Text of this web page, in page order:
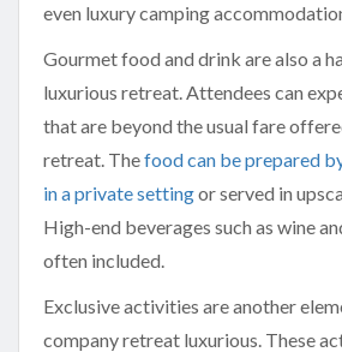
even luxury camping
Gourmet food and drink are also a
luxurious retreat. Attendees can
that are beyond the usual fare
retreat. Thefood can be prepared
in a private settingor served in
High-end beverages such as wine
often included.
Exclusive activities are another
company retreat luxurious. These